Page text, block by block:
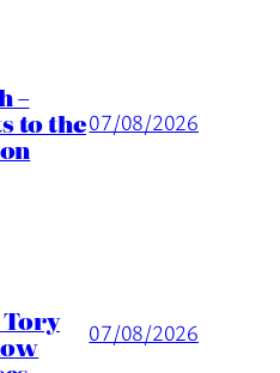
–
to the07/08/2026
07/08/2026